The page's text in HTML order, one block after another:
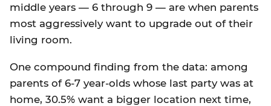
middle years — 6 through 9 — are when parents
most aggressively want to upgrade out of their
living room.
One compound finding from the data: among
parents of 6-7 year-olds whose last party was at
home, 30.5% want a bigger location next time,